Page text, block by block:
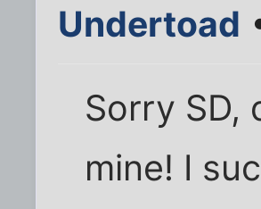
Undertoad
Sorry SD,
mine! I